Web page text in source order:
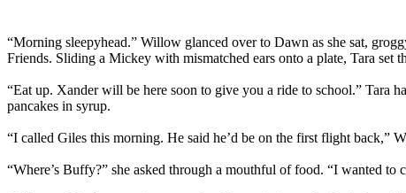
“Morning sleepyhead.” Willow glanced over to Dawn as she sat,
Friends. Sliding a Mickey with mismatched ears onto a plate, Tara set
“Eat up. Xander will be here soon to give you a ride to school.” Tara
pancakes in syrup.
“I called Giles this morning. He said he’d be on the first flight back,”
“Where’s Buffy?” she asked through a mouthful of food. “I wanted to